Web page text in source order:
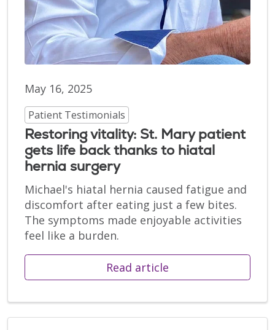
May 16, 2025
Patient Testimonials
Restoring vitality: St. Mary patient
gets life back thanks to hiatal
hernia surgery
Michael's hiatal hernia caused fatigue and
discomfort after eating just a few bites.
The symptoms made enjoyable activities
feel like a burden.
Read article